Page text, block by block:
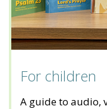
For children
A guide to audio,